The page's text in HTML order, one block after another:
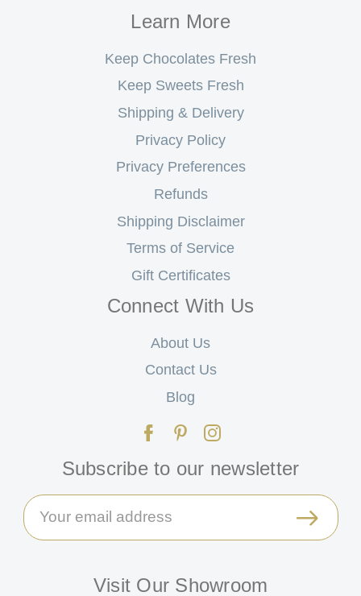
Learn More
Keep Chocolates Fresh
Keep Sweets Fresh
Shipping & Delivery
Privacy Policy
Privacy Preferences
Refunds
Shipping Disclaimer
Terms of Service
Gift Certificates
Connect With Us
About Us
Contact Us
Blog
Subscribe to our newsletter
Email
Address
Visit Our Showroom